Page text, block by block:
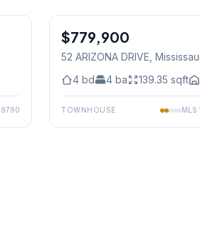
Freehold
$779,900
52 ARIZONA DRIVE ,
4 bd 4 ba 139.35 sqft
TOWNHOUSE MLS